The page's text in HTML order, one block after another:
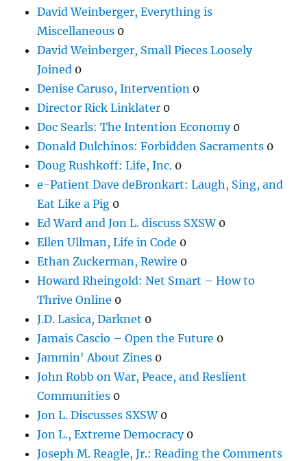
David Weinberger, Everything is
Miscellaneous 0
David Weinberger, Small Pieces Loosely
Joined 0
Denise Caruso, Intervention 0
Director Rick Linklater 0
Doc Searls: The Intention Economy0
Donald Dulchinos: Forbidden Sacraments 0
Doug Rushkoff: Life, Inc. 0
e-Patient Dave deBronkart: Laugh, Sing, and
Eat Like a Pig 0
Ed Ward and Jon L. discuss SXSW0
Ellen Ullman, Life in Code 0
Ethan Zuckerman, Rewire 0
Howard Rheingold: Net Smart – How to
Thrive Online 0
J.D. Lasica, Darknet 0
Jamais Cascio – Open the Future 0
Jammin' About Zines 0
John Robb on War, Peace, and Reslient
Communities 0
Jon L. Discusses SXSW0
Jon L., Extreme Democracy0
Joseph M. Reagle, Jr.: Reading the Comments